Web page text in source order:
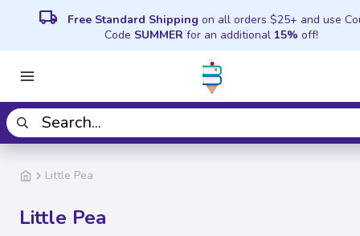
local_shipping Free Standard Shipping on all orders $25+ and use
Code SUMMER for an additional 15% off!
Little Pea
Little Pea